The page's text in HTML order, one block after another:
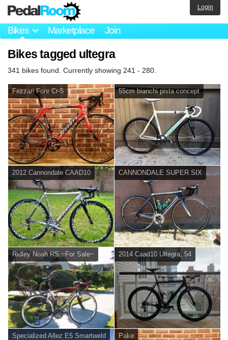
Bikes Marketplace Join
Login
Bikes tagged ultegra
341 bikes found. Currently showing 241 - 280.
Fezzari Fore Cr-5 55cm bianchi pista concept
2012 Cannondale CAAD10 CANNONDALE SUPER SIX
Ridley Noah RS ~For Sale~ 2014 Caad10 Ultegra, 54
Specialized Allez E5 Smartweld Pake